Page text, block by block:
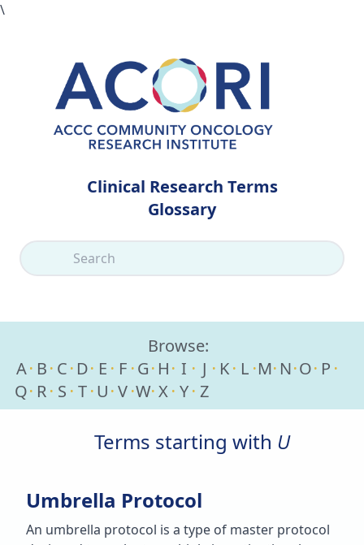
\
Clinical Research Terms
Glossary
Browse:
A B C D E F G H I J K L M N O P
Q R S T U V W X Y Z
Terms starting with U
Umbrella Protocol
An umbrella protocol is a type of master protocol